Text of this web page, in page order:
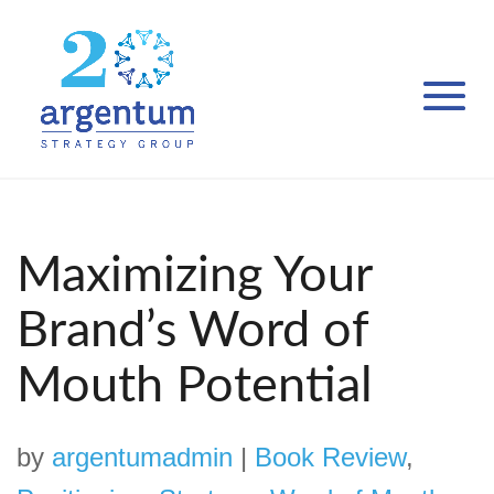
Maximizing Your
Brand’s Word of
Mouth Potential
by argentumadmin | Book Review,